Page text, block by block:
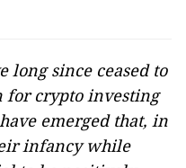
long since ceased to
for crypto investing
emerged that, in
infancy while